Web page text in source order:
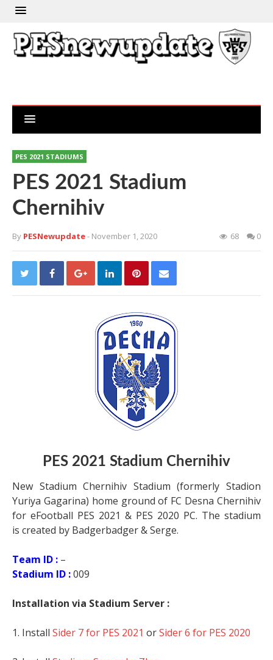
PES 2021 STADIUMS
PES 2021 Stadium
Chernihiv
By PESNewupdate- November 1, 2020 68 0
PES 2021 Stadium Chernihiv
New Stadium Chernihiv Stadium (formerly Stadion
Yuriya Gagarina) home ground of FC Desna Chernihiv
for eFootball PES 2021 & PES 2020 PC. The stadium
is created by Badgerbadger & Serge.
Team ID : –
Stadium ID :009
Installation via Stadium Server :
1. Install Sider 7 for PES 2021 orSider 6 for PES 2020